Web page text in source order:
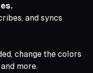
and syncs
change the colors
more.